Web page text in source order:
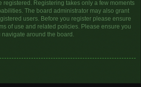
registered. Registering takes only a few moments
The board administrator may also grant
users. Before you register please ensure
of use and related policies. Please ensure you
around the board.